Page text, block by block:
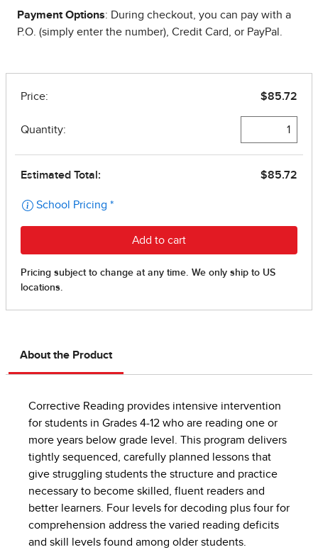
Payment Options: During checkout, you can pay with a
P.O. (simply enter the number), Credit Card, or PayPal.
About the Product
Corrective Reading provides intensive intervention
for students in Grades 4-12 who are reading one or
more years below grade level. This program delivers
tightly sequenced, carefully planned lessons that
give struggling students the structure and practice
necessary to become skilled, fluent readers and
better learners. Four levels for decoding plus four for
comprehension address the varied reading deficits
and skill levels found among older students.